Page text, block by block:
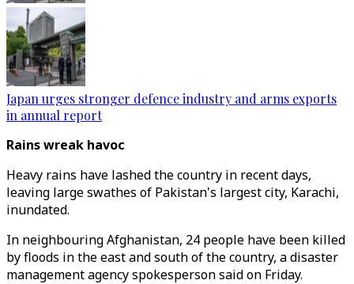
Japan urges stronger defence industry and arms exports
in annual report
Rains wreak havoc
Heavy rains have lashed the country in recent days,
leaving large swathes of Pakistan's largest city, Karachi,
inundated.
In neighbouring Afghanistan, 24 people have been killed
by floods in the east and south of the country, a disaster
management agency spokesperson said on Friday.